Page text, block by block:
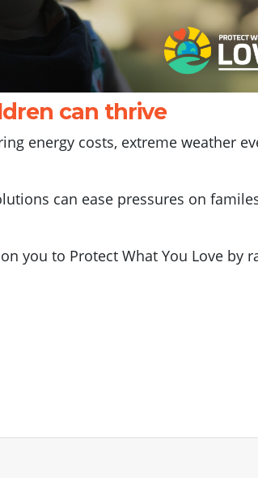
can thrive
energy costs, extreme weather
can ease pressures on
you to Protect What You Love by